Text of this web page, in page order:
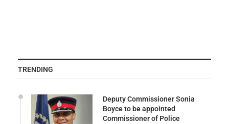
TRENDING
Deputy Commissioner Sonia
Boyce to be appointed
Commissioner of Police